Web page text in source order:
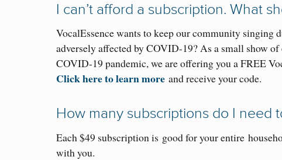
I can’t afford a subscription. What
VocalEssence wants to keep our community singing
adversely affected by COVID-19? As a small show
COVID-19 pandemic, we are offering you a FREE
Click here to learn more and receive your code.
How many subscriptions do I need
Each $49 subscription is good for your entire
with you.